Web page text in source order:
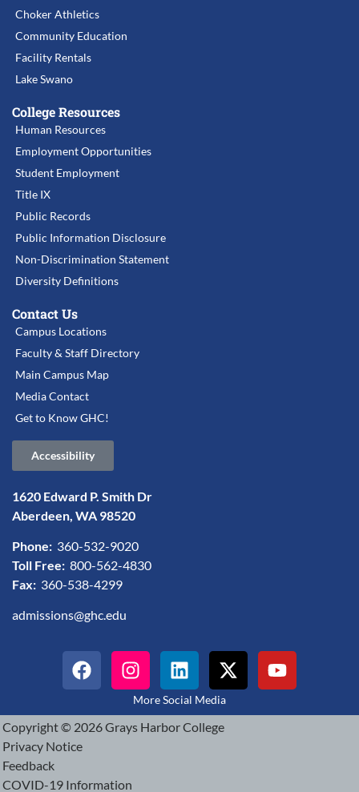
Choker Athletics
Community Education
Facility Rentals
Lake Swano
College Resources
Human Resources
Employment Opportunities
Student Employment
Title IX
Public Records
Public Information Disclosure
Non-Discrimination Statement
Diversity Definitions
Contact Us
Campus Locations
Faculty & Staff Directory
Main Campus Map
Media Contact
Get to Know GHC!
Accessibility
1620 Edward P. Smith Dr
Aberdeen, WA 98520
Phone: 360-532-9020
Toll Free: 800-562-4830
Fax: 360-538-4299
admissions@ghc.edu
More Social Media
Copyright © 2026 Grays Harbor College
Privacy Notice
Feedback
COVID-19 Information